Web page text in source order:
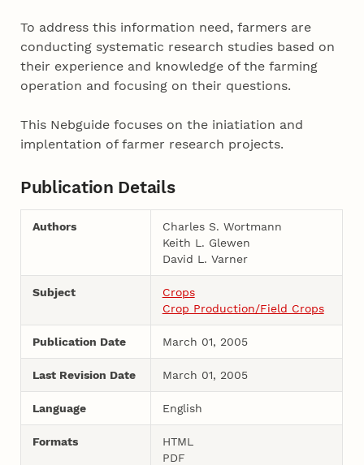
To address this information need, farmers are
conducting systematic research studies based on
their experience and knowledge of the farming
operation and focusing on their questions.
This Nebguide focuses on the iniatiation and
implentation of farmer research projects.
Publication Details
Authors
Charles S. Wortmann
Keith L. Glewen
David L. Varner
Subject
Crops
Crop Production/Field Crops
Publication Date March 01, 2005
Last Revision Date March 01, 2005
Language English
Formats
HTML
PDF